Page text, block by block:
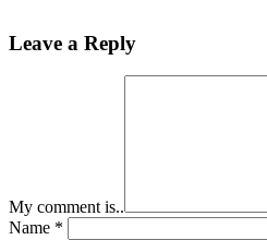
Leave a Reply
My comment is..
Name *